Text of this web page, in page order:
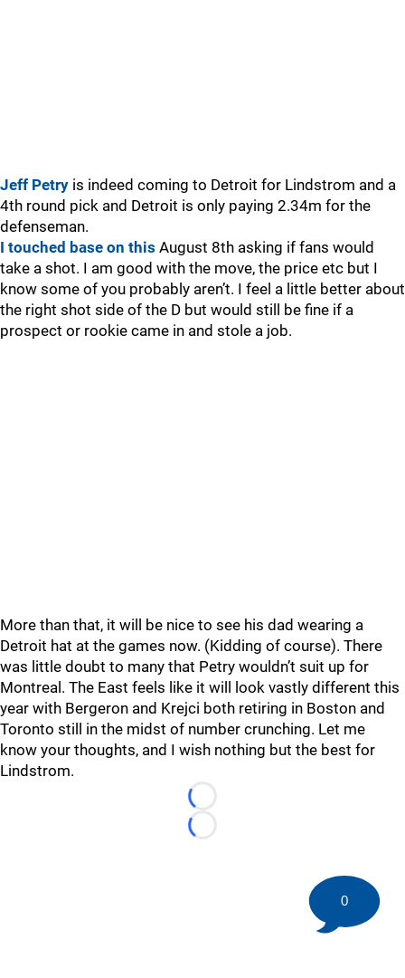
Jeff Petry is indeed coming to Detroit for Lindstrom and a
4th round pick and Detroit is only paying 2.34m for the
defenseman.
I touched base on this August 8th asking if fans would
take a shot. I am good with the move, the price etc but I
know some of you probably aren’t. I feel a little better about
the right shot side of the D but would still be fine if a
prospect or rookie came in and stole a job.
More than that, it will be nice to see his dad wearing a
Detroit hat at the games now. (Kidding of course). There
was little doubt to many that Petry wouldn’t suit up for
Montreal. The East feels like it will look vastly different this
year with Bergeron and Krejci both retiring in Boston and
Toronto still in the midst of number crunching. Let me
know your thoughts, and I wish nothing but the best for
Lindstrom.
Loading...
Loading...
0